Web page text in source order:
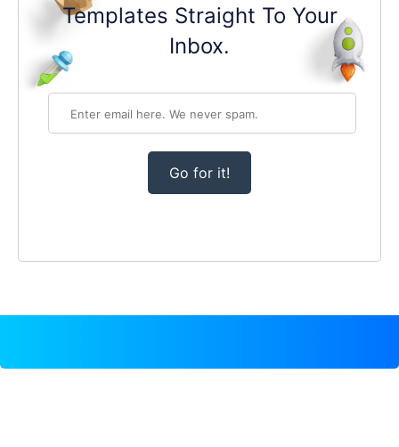
Templates Straight To Your
Inbox.
Go for it!